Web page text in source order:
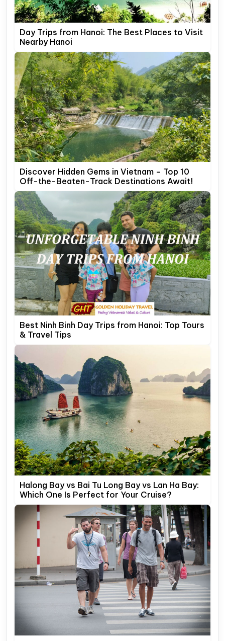
Day Trips from Hanoi: The Best Places to Visit
Nearby Hanoi
Discover Hidden Gems in Vietnam – Top 10
Off-the-Beaten-Track Destinations Await!
Best Ninh Binh Day Trips from Hanoi: Top Tours
& Travel Tips
Halong Bay vs Bai Tu Long Bay vs Lan Ha Bay:
Which One Is Perfect for Your Cruise?